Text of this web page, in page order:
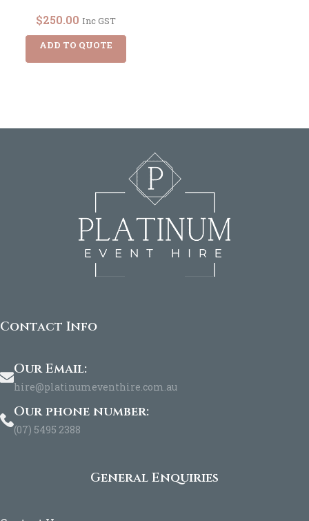
$250.00 Inc GST
ADD TO QUOTE
Contact Info
Our Email:
hire@platinumeventhire.com.au
Our phone number:
(07) 5495 2388
General Enquiries